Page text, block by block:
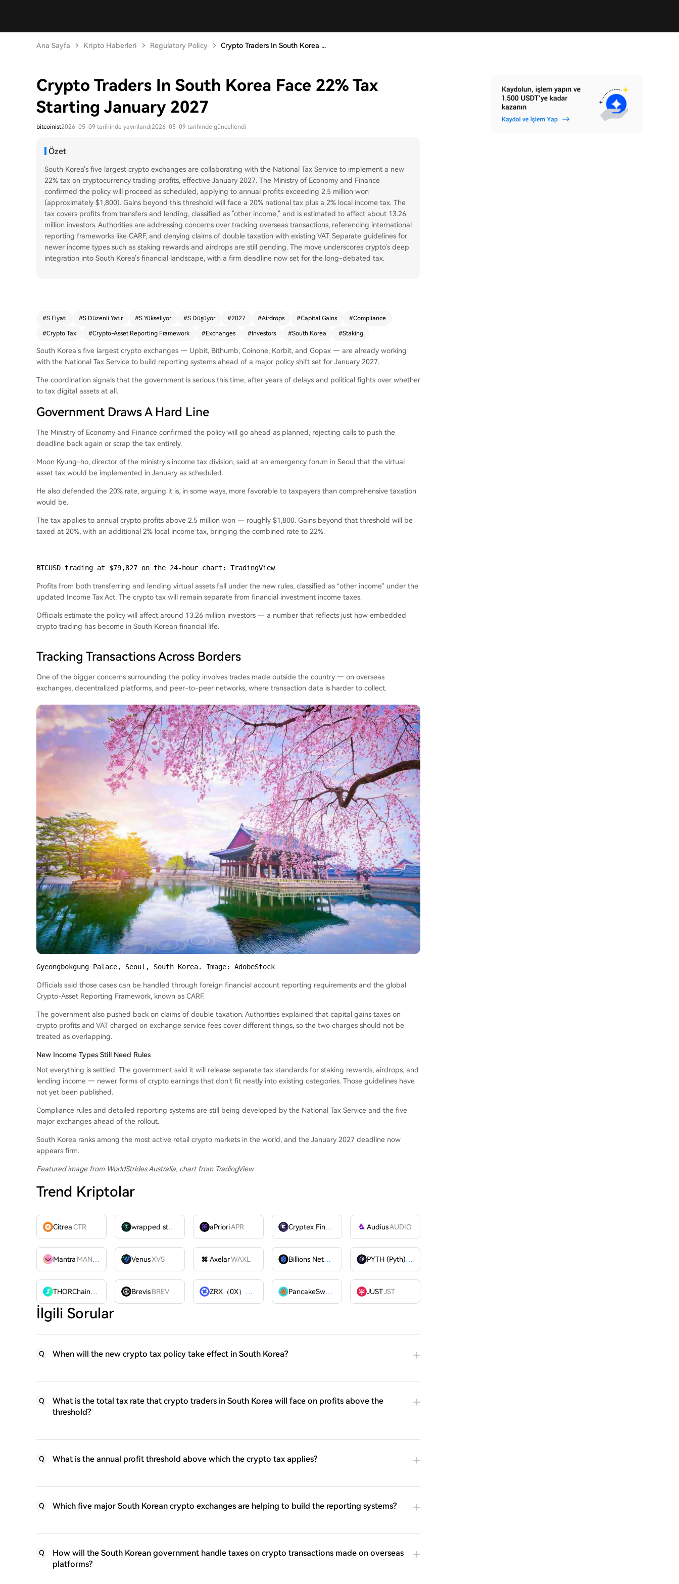
Ana Sayfa Kripto Haberleri Regulatory Policy Crypto Traders In South Korea ...
Crypto Traders In South Korea Face 22% Tax
Starting January 2027
bitcoinist2026-05-09 tarihinde yayınlandı2026-05-09 tarihinde güncellendi
Özet
South Korea's five largest crypto exchanges are collaborating with the National Tax Service to implement a new
22% tax on cryptocurrency trading profits, effective January 2027. The Ministry of Economy and Finance
confirmed the policy will proceed as scheduled, applying to annual profits exceeding 2.5 million won
(approximately $1,800). Gains beyond this threshold will face a 20% national tax plus a 2% local income tax. The
tax covers profits from transfers and lending, classified as "other income," and is estimated to affect about 13.26
million investors. Authorities are addressing concerns over tracking overseas transactions, referencing international
reporting frameworks like CARF, and denying claims of double taxation with existing VAT. Separate guidelines for
newer income types such as staking rewards and airdrops are still pending. The move underscores crypto's deep
integration into South Korea's financial landscape, with a firm deadline now set for the long-debated tax.
#S Fiyatı #S Düzenli Yatır #S Yükseliyor #S Düşüyor #2027 #Airdrops #Capital Gains #Compliance
#Crypto Tax #Crypto-Asset Reporting Framework #Exchanges #Investors #South Korea #Staking
South Korea’s five largest crypto exchanges — Upbit, Bithumb, Coinone, Korbit, and Gopax — are already working
with the National Tax Service to build reporting systems ahead of a major policy shift set for January 2027.
The coordination signals that the government is serious this time, after years of delays and political fights over whether
to tax digital assets at all.
Government Draws A Hard Line
The Ministry of Economy and Finance confirmed the policy will go ahead as planned, rejecting calls to push the
deadline back again or scrap the tax entirely.
Moon Kyung-ho, director of the ministry’s income tax division, said at an emergency forum in Seoul that the virtual
asset tax would be implemented in January as scheduled.
He also defended the 20% rate, arguing it is, in some ways, more favorable to taxpayers than comprehensive taxation
would be.
The tax applies to annual crypto profits above 2.5 million won — roughly $1,800. Gains beyond that threshold will be
taxed at 20%, with an additional 2% local income tax, bringing the combined rate to 22%.
BTCUSD trading at $79,827 on the 24-hour chart: TradingView
Profits from both transferring and lending virtual assets fall under the new rules, classified as “other income” under the
updated Income Tax Act. The crypto tax will remain separate from financial investment income taxes.
Officials estimate the policy will affect around 13.26 million investors — a number that reflects just how embedded
crypto trading has become in South Korean financial life.
Tracking Transactions Across Borders
One of the bigger concerns surrounding the policy involves trades made outside the country — on overseas
exchanges, decentralized platforms, and peer-to-peer networks, where transaction data is harder to collect.
Gyeongbokgung Palace, Seoul, South Korea. Image: AdobeStock
Officials said those cases can be handled through foreign financial account reporting requirements and the global
Crypto-Asset Reporting Framework, known as CARF.
The government also pushed back on claims of double taxation. Authorities explained that capital gains taxes on
crypto profits and VAT charged on exchange service fees cover different things, so the two charges should not be
treated as overlapping.
New Income Types Still Need Rules
Not everything is settled. The government said it will release separate tax standards for staking rewards, airdrops, and
lending income — newer forms of crypto earnings that don’t fit neatly into existing categories. Those guidelines have
not yet been published.
Compliance rules and detailed reporting systems are still being developed by the National Tax Service and the five
major exchanges ahead of the rollout.
South Korea ranks among the most active retail crypto markets in the world, and the January 2027 deadline now
appears firm.
Featured image from WorldStrides Australia, chart from TradingView
Trend Kriptolar
CitreaCTR wrapped stUSDT WSTUSDTaPrioriAPR Cryptex Finance AudiusAUDIO
Mantra MANTRA VenusXVS AxelarWAXL Billions Network PYTH (Pyth)
PYTH
THORChain
RUNE BrevisBREV ZRX（0X）
ZRX PancakeSwap JUSTJST
İlgili Sorular
Q When will the new crypto tax policy take effect in South Korea?
Q
What is the total tax rate that crypto traders in South Korea will face on profits above the
threshold?
Q What is the annual profit threshold above which the crypto tax applies?
Q Which five major South Korean crypto exchanges are helping to build the reporting systems?
Q
How will the South Korean government handle taxes on crypto transactions made on overseas
platforms?